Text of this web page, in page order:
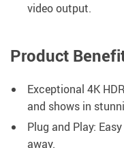
video output.
Product
Exceptional 4K
and shows in
Plug and Play:
away.